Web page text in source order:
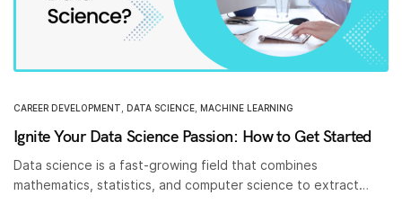
CAREER DEVELOPMENT DATA SCIENCE MACHINE LEARNING
Ignite Your Data Science Passion: How to Get Started
Data science is a fast-growing field that combines
mathematics, statistics, and computer science to extract…